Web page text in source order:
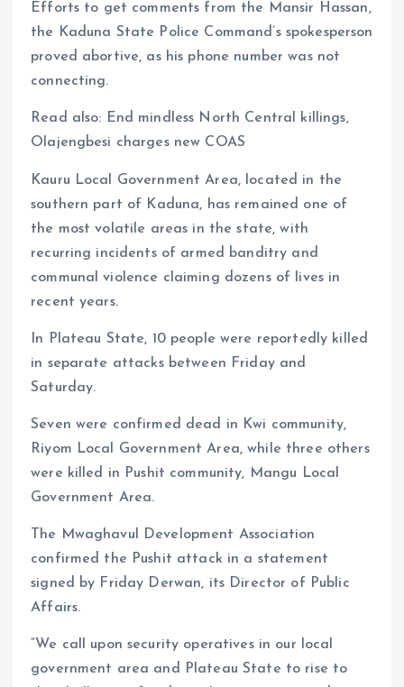
Efforts to get comments from the Mansir Hassan,
the Kaduna State Police Command’s spokesperson
proved abortive, as his phone number was not
connecting.
Read also: End mindless North Central killings,
Olajengbesi charges new COAS
Kauru Local Government Area, located in the
southern part of Kaduna, has remained one of
the most volatile areas in the state, with
recurring incidents of armed banditry and
communal violence claiming dozens of lives in
recent years.
In Plateau State, 10 people were reportedly killed
in separate attacks between Friday and
Saturday.
Seven were confirmed dead in Kwi community,
Riyom Local Government Area, while three others
were killed in Pushit community, Mangu Local
Government Area.
The Mwaghavul Development Association
confirmed the Pushit attack in a statement
signed by Friday Derwan, its Director of Public
Affairs.
“We call upon security operatives in our local
government area and Plateau State to rise to